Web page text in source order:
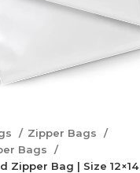
to enlarge
Zipper Bags
Bags
Zipper Bag | Size 12×14